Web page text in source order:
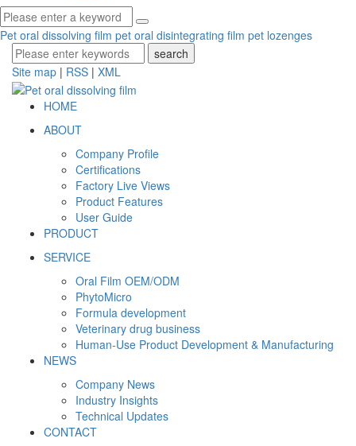
Pet oral dissolving film pet oral disintegrating film pet lozenges
Site map | RSS | XML
HOME
ABOUT
Company Profile
Certifications
Factory Live Views
Product Features
User Guide
PRODUCT
SERVICE
Oral Film OEM/ODM
PhytoMicro
Formula development
Veterinary drug business
Human-Use Product Development & Manufacturing
NEWS
Company News
Industry Insights
Technical Updates
CONTACT